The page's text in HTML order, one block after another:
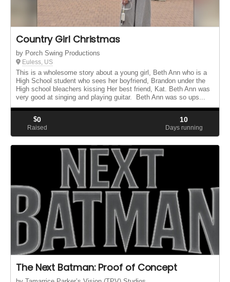
Country Girl Christmas
by Porch Swing Productions
Euless, US
This is a wholesome story about a young girl, Beth Ann who is a
High School student who sees her boyfriend, Brandon under the
High school bleachers kissing Her best friend, Kat. Beth Ann was
very good at singing and playing guitar. Beth Ann was so ups...
$0
Raised
10
Days running
The Next Batman: Proof of Concept